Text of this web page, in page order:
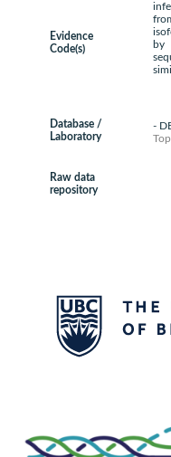
Evidence
Code(s)
by
Database /
Laboratory
-
Raw data
repository